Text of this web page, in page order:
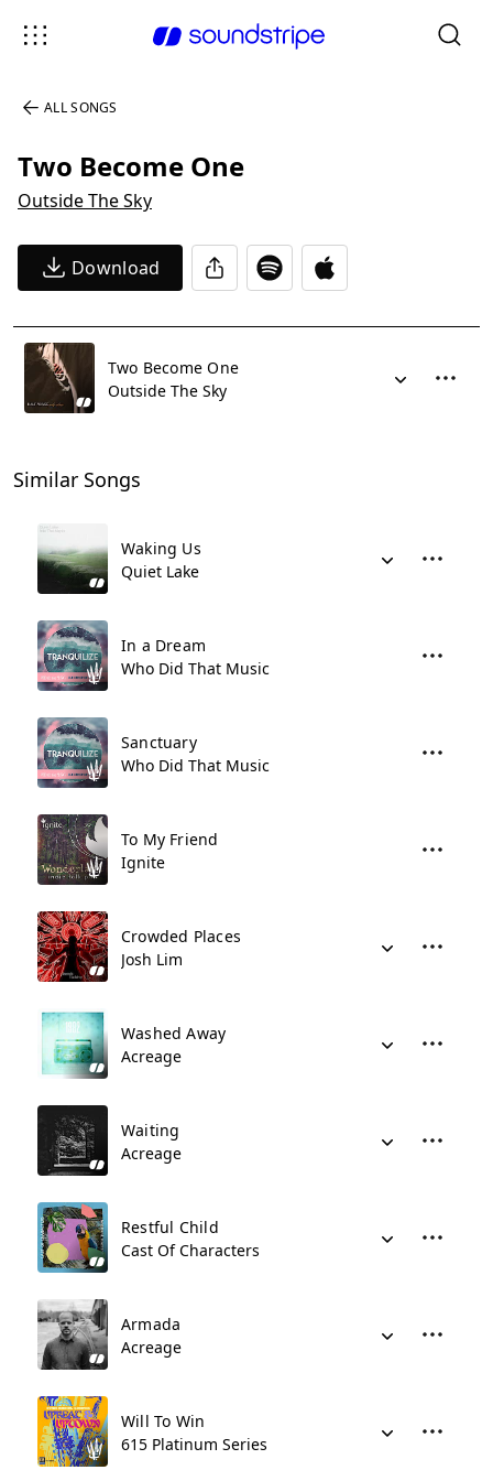
ALL SONGS
Two Become One
Outside The Sky
Download
Two Become One
Outside The Sky
Similar Songs
Waking Us
Quiet Lake
In a Dream
Who Did That Music
Sanctuary
Who Did That Music
To My Friend
Ignite
Crowded Places
Josh Lim
Washed Away
Acreage
Waiting
Acreage
Restful Child
Cast Of Characters
Armada
Acreage
Will To Win
615 Platinum Series